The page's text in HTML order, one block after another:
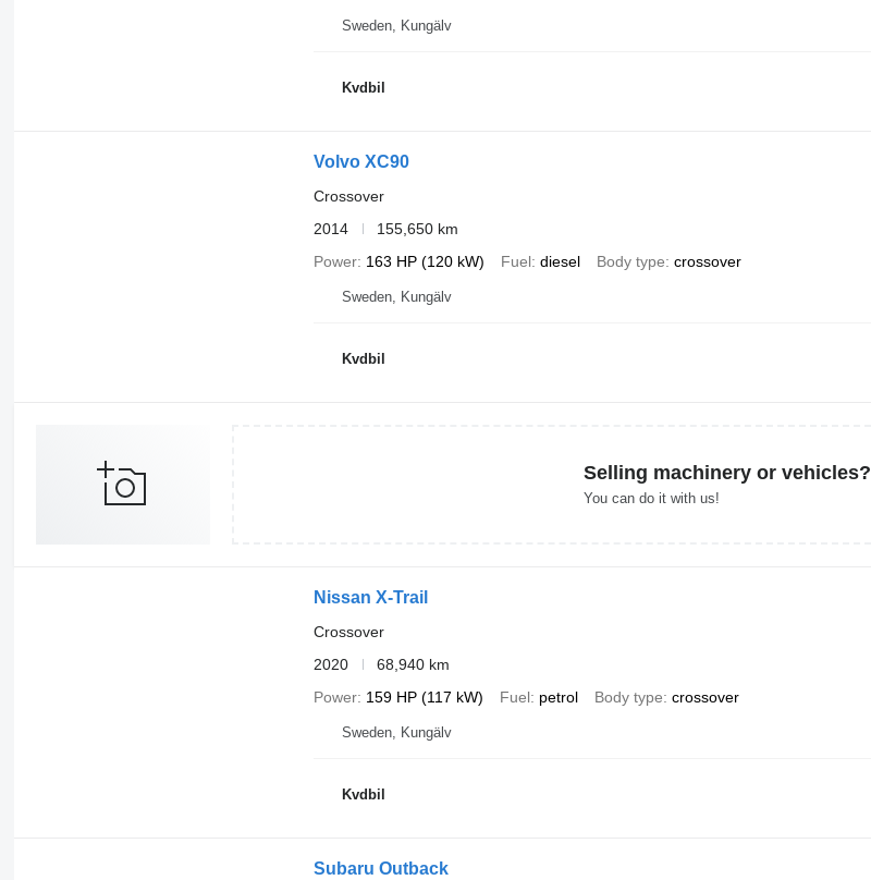
Sweden, Kungälv
Kvdbil
Volvo XC90
Crossover
2014
155,650 km
Power 163 HP (120 kW) Fuel diesel Body type crossover
Sweden, Kungälv
Kvdbil
Selling machinery or vehicles?
You can do it with us!
Nissan X-Trail
Crossover
2020
68,940 km
Power 159 HP (117 kW) Fuel petrol Body type crossover
Sweden, Kungälv
Kvdbil
Subaru Outback